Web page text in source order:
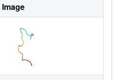
Image